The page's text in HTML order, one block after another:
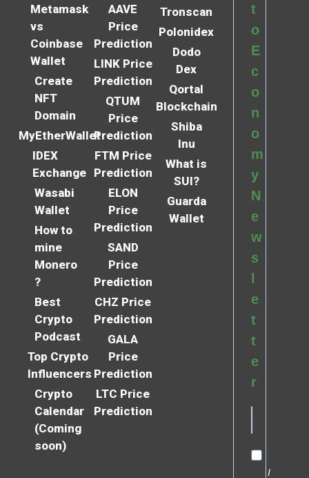
Metamask
vs
Coinbase
Wallet
Create
NFT
Domain
MyEtherWallet
IDEX
Exchange
Wasabi
Wallet
How to
mine
Monero
?
Best
Crypto
Podcast
Top Crypto
Influencers
Crypto
Calendar
(Coming
soon)
AAVE
Price
Prediction
LINK Price
Prediction
QTUM
Price
Prediction
FTM Price
Prediction
ELON
Price
Prediction
SAND
Price
Prediction
CHZ Price
Prediction
GALA
Price
Prediction
LTC Price
Prediction
Tronscan
Polonidex
Dodo
Dex
Qortal
Blockchain
Shiba
Inu
What is
SUI?
Guarda
Wallet
t
o
E
c
o
n
o
m
y
N
e
w
s
l
e
t
t
e
r
I